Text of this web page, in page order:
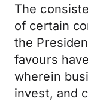
The
of certain
the
favours
wherein
invest, and